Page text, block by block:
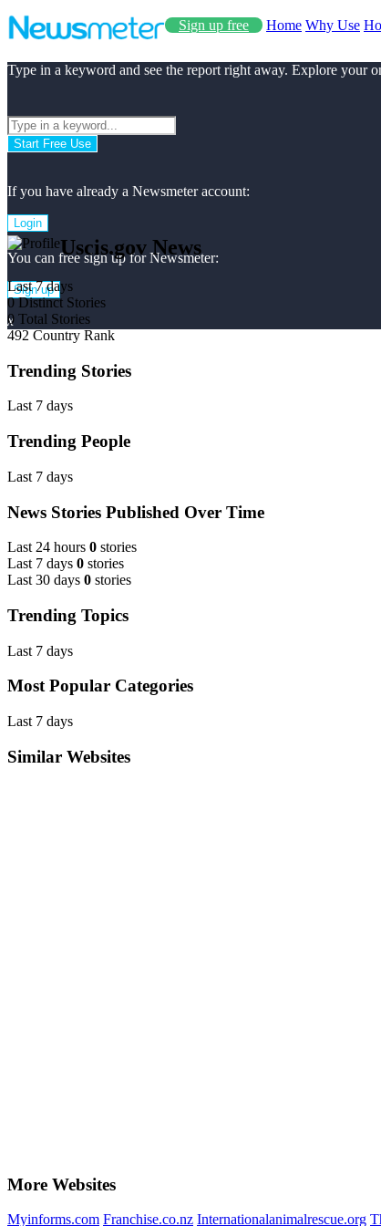
Sign up free Home Why Use
Type in a keyword and see the report right away. Explore your
Start Free Use
If you have already a Newsmeter account:
Login
You can free sign up for Newsmeter:
Sign up
x
Uscis.gov News
Last 7 days
0 Distinct Stories
0 Total Stories
492 Country Rank
Trending Stories
Last 7 days
Trending People
Last 7 days
News Stories Published Over Time
Last 24 hours 0 stories
Last 7 days 0 stories
Last 30 days 0 stories
Trending Topics
Last 7 days
Most Popular Categories
Last 7 days
Similar Websites
More Websites
Myinforms.com Franchise.co.nz Internationalanimalrescue.org